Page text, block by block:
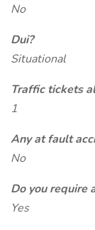
No
Dui?
Situational
Traffic tickets
1
Any at fault
No
Do you require
Yes